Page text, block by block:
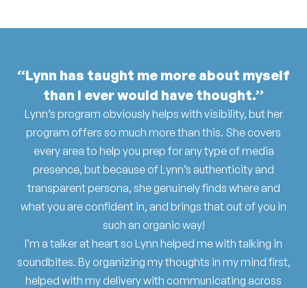
“Lynn has taught me more about myself
than I ever would have thought.”
Lynn’s program obviously helps with visibility, but her
program offers so much more than this. She covers
every area to help you prep for any type of media
presence, but because of Lynn’s authenticity and
transparent persona, she genuinely finds where and
what you are confident in, and brings that out of you in
such an organic way!
I’m a talker at heart so Lynn helped me with talking in
soundbites. By organizing my thoughts in my mind first,
helped with my delivery with communicating across